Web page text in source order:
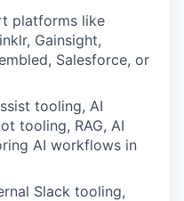
platforms like
Gainsight,
Salesforce, or
tooling, AI
tooling, RAG, AI
AI workflows in
Slack tooling,